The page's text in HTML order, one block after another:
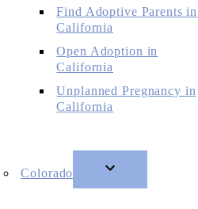
Find Adoptive Parents in
California
Open Adoption in
California
Unplanned Pregnancy in
California
Colorado